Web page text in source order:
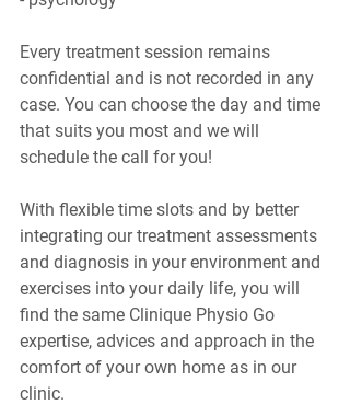
Every treatment session remains
confidential and is not recorded in any
case. You can choose the day and time
that suits you most and we will
schedule the call for you!
With flexible time slots and by better
integrating our treatment assessments
and diagnosis in your environment and
exercises into your daily life, you will
find the same Clinique Physio Go
expertise, advices and approach in the
comfort of your own home as in our
clinic.